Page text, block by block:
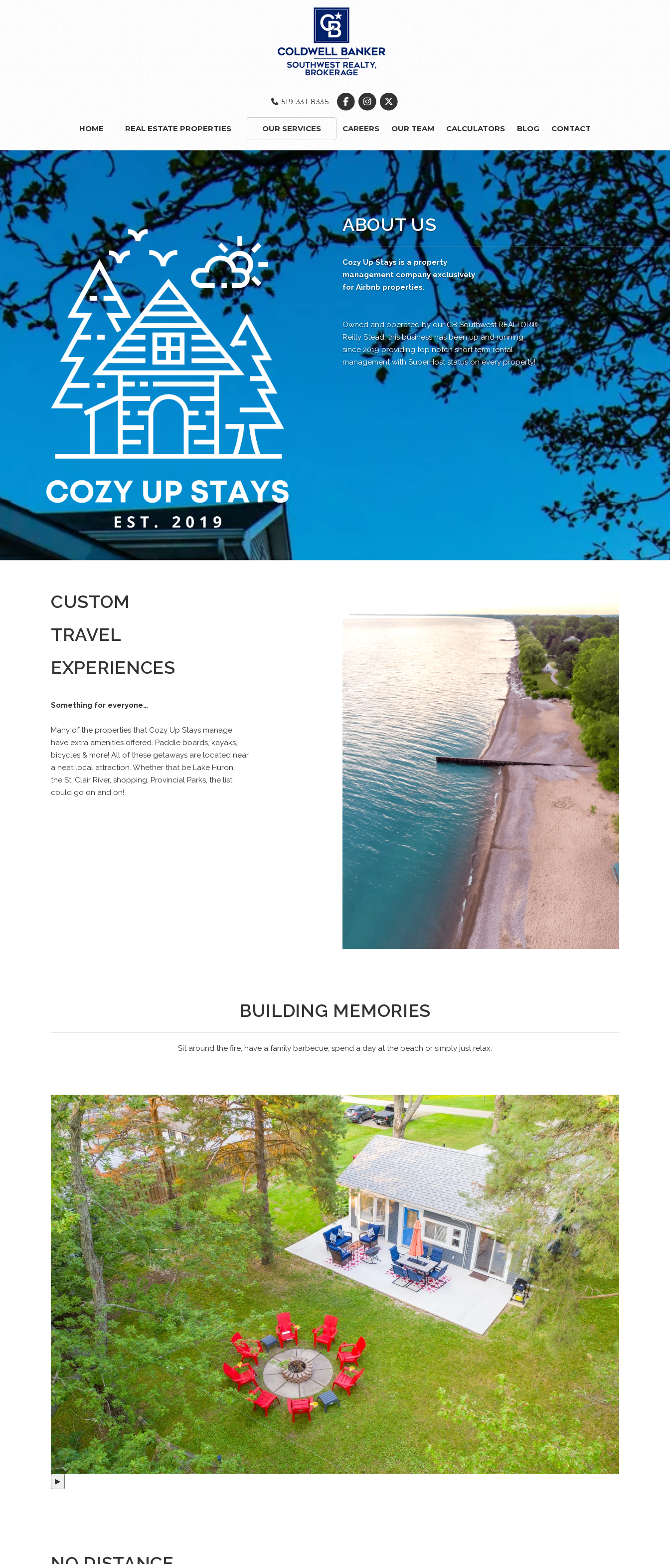
519-331-8335
HOME REAL ESTATE PROPERTIES OUR SERVICES CAREERS OUR TEAM CALCULATORS BLOG CONTACT
ABOUT US
Cozy Up Stays is a property
management company exclusively
for Airbnb properties.
Owned and operated by our CB Southwest REALTOR®
Reilly Stead, this business has been up and running
since 2019 providing top notch short term rental
management with SuperHost status on every property!
CUSTOM
TRAVEL
EXPERIENCES
Something for everyone…
Many of the properties that Cozy Up Stays manage
have extra amenities offered. Paddle boards, kayaks,
bicycles & more! All of these getaways are located near
a neat local attraction. Whether that be Lake Huron,
the St. Clair River, shopping, Provincial Parks, the list
could go on and on!
BUILDING MEMORIES
Sit around the fire, have a family barbecue, spend a day at the beach or simply just relax.
▶